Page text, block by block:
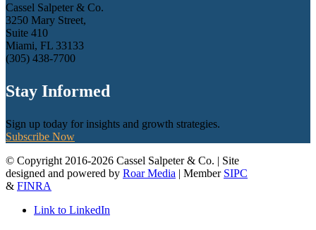
Cassel Salpeter & Co.
3250 Mary Street,
Suite 410
Miami, FL 33133
(305) 438-7700
Stay Informed
Sign up today for insights and growth strategies.
Subscribe Now
© Copyright 2016-2026 Cassel Salpeter & Co. | Site
designed and powered by Roar Media | Member SIPC
& FINRA
Link to LinkedIn